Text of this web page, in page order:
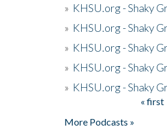
» KHSU.org - Shaky
» KHSU.org - Shaky
» KHSU.org - Shaky
» KHSU.org - Shaky
» KHSU.org - Shaky
« first
More Podcasts »